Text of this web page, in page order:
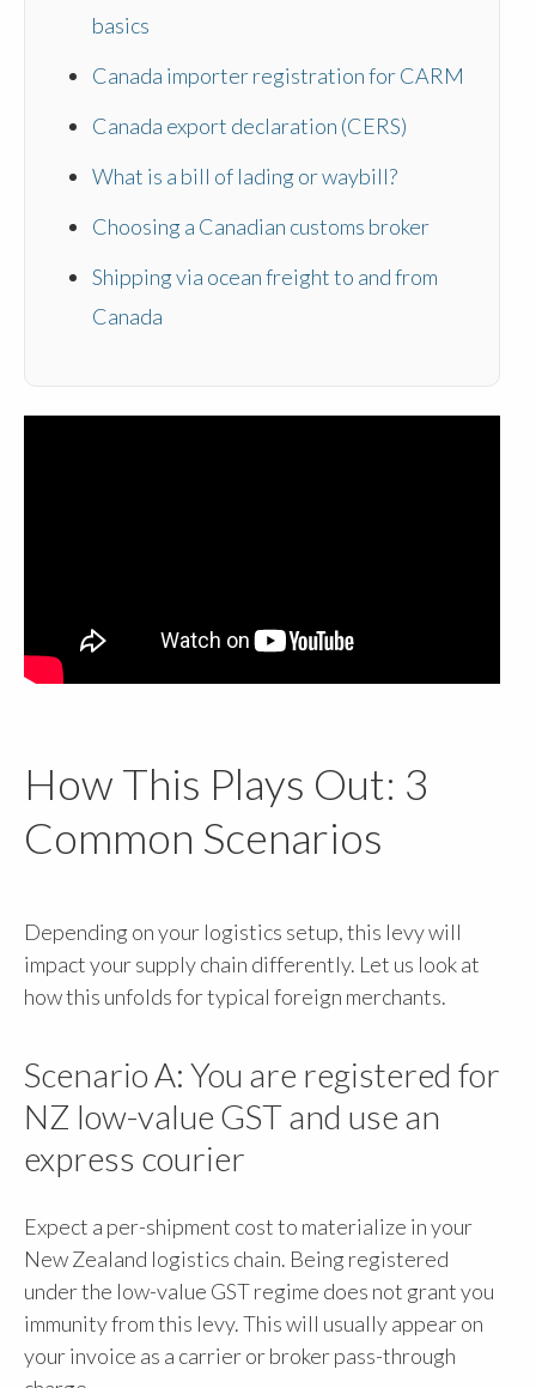
basics
Canada importer registration for CARM
Canada export declaration (CERS)
What is a bill of lading or waybill?
Choosing a Canadian customs broker
Shipping via ocean freight to and from
Canada
How This Plays Out: 3
Common Scenarios
Depending on your logistics setup, this levy will
impact your supply chain differently. Let us look at
how this unfolds for typical foreign merchants.
Scenario A: You are registered for
NZ low-value GST and use an
express courier
Expect a per-shipment cost to materialize in your
New Zealand logistics chain. Being registered
under the low-value GST regime does not grant you
immunity from this levy. This will usually appear on
your invoice as a carrier or broker pass-through